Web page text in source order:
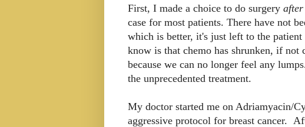
First, I made a choice to do surgery after
case for most patients. There have not
which is better, it's just left to the
know is that chemo has shrunken, if not
because we can no longer feel any
the unprecedented treatment.
My doctor started me on Adriamyacin/
aggressive protocol for breast cancer.